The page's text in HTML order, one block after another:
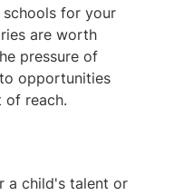
schools for your
are worth
pressure of
opportunities
of reach.
a child's talent or